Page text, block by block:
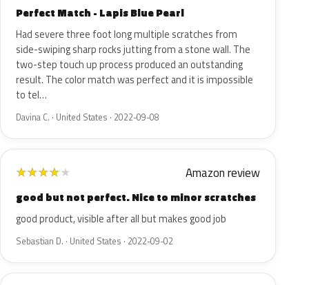
Perfect Match - Lapis Blue Pearl
Had severe three foot long multiple scratches from
side-swiping sharp rocks jutting from a stone wall. The
two-step touch up process produced an outstanding
result. The color match was perfect and it is impossible
to tel…
Davina C. · United States · 2022-09-08
★★★★★ Amazon review
good but not perfect. Nice to minor scratches
good product, visible after all but makes good job
Sebastian D. · United States · 2022-09-02